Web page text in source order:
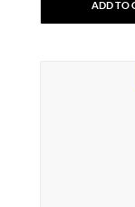
ADD TO